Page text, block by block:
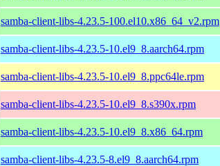
samba-client-libs-4.23.5-100.el10.x86_64_v2.rpm
samba-client-libs-4.23.5-10.el9_8.aarch64.rpm
samba-client-libs-4.23.5-10.el9_8.ppc64le.rpm
samba-client-libs-4.23.5-10.el9_8.s390x.rpm
samba-client-libs-4.23.5-10.el9_8.x86_64.rpm
samba-client-libs-4.23.5-8.el9_8.aarch64.rpm